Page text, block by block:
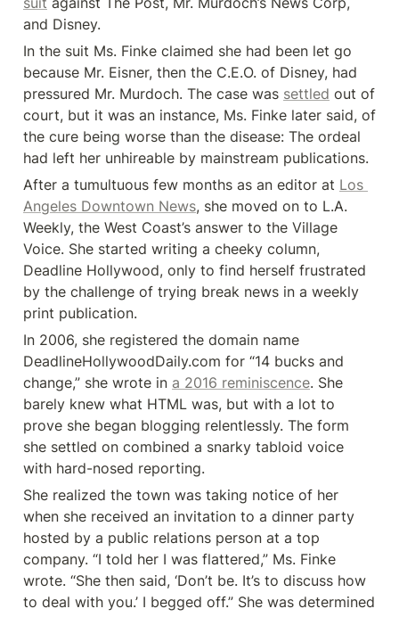
and Disney.
In the suit Ms. Finke claimed she had been let go
because Mr. Eisner, then the C.E.O. of Disney, had
pressured Mr. Murdoch. The case was settled out of
court, but it was an instance, Ms. Finke later said, of
the cure being worse than the disease: The ordeal
had left her unhireable by mainstream publications.
After a tumultuous few months as an editor at Los
Angeles Downtown News, she moved on to L.A.
Weekly, the West Coast’s answer to the Village
Voice. She started writing a cheeky column,
Deadline Hollywood, only to find herself frustrated
by the challenge of trying break news in a weekly
print publication.
In 2006, she registered the domain name
DeadlineHollywoodDaily.com for “14 bucks and
change,” she wrote in a 2016 reminiscence. She
barely knew what HTML was, but with a lot to
prove she began blogging relentlessly. The form
she settled on combined a snarky tabloid voice
with hard-nosed reporting.
She realized the town was taking notice of her
when she received an invitation to a dinner party
hosted by a public relations person at a top
company. “I told her I was flattered,” Ms. Finke
wrote. “She then said, ‘Don’t be. It’s to discuss how
to deal with you.’ I begged off.” She was determined